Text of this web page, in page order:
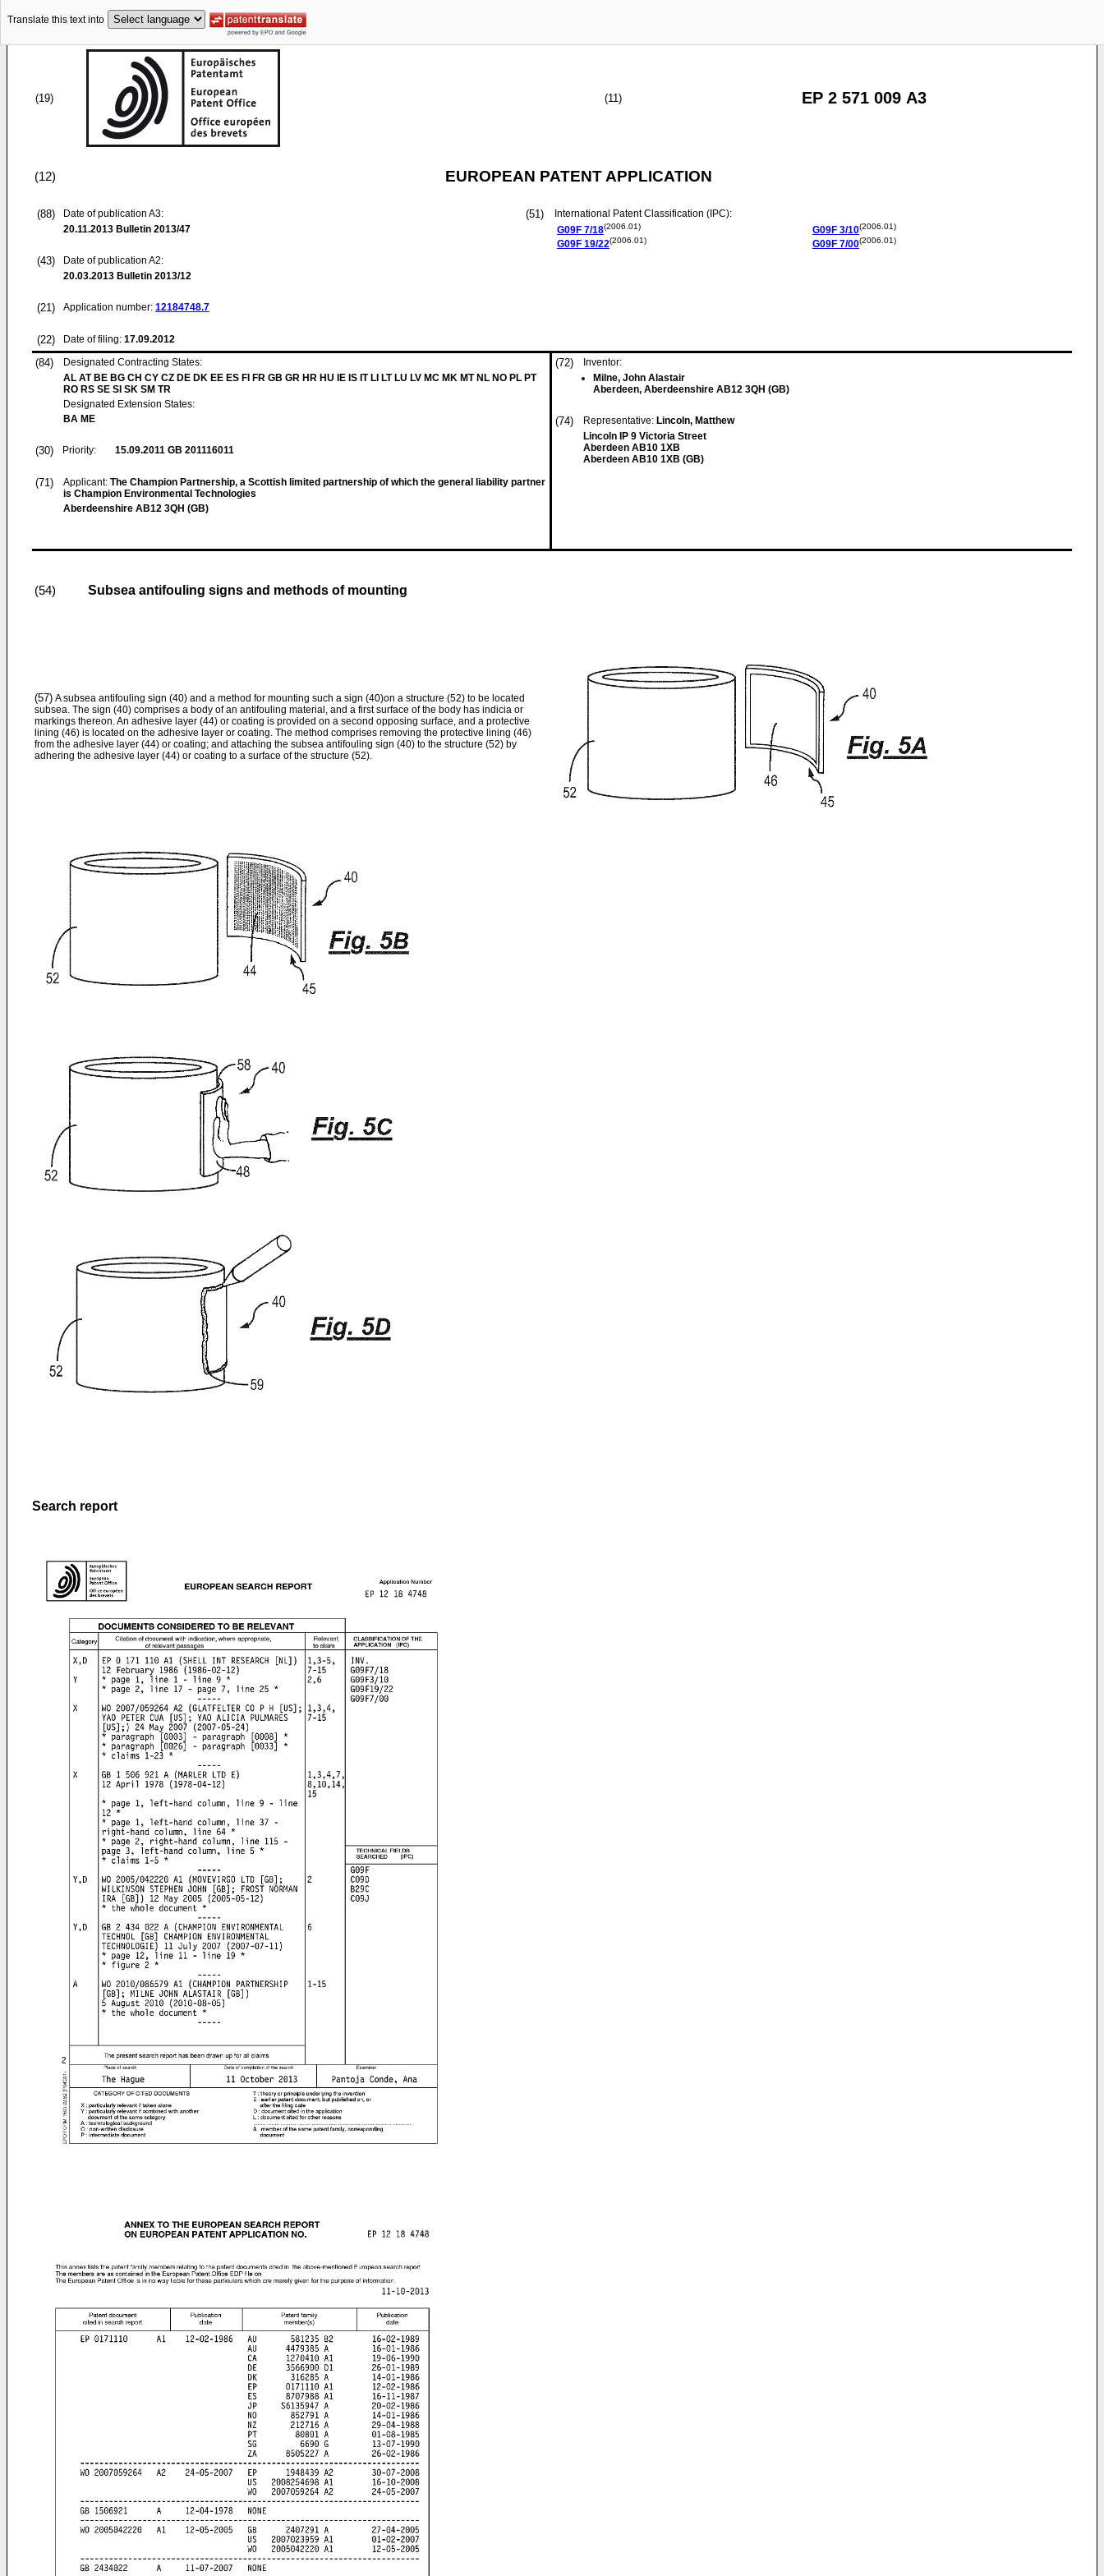
Translate this text into
(19) (11) EP 2 571 009 A3
(12) EUROPEAN PATENT APPLICATION
(88)
Date of publication A3:
20.11.2013 Bulletin 2013/47
(43)
Date of publication A2:
20.03.2013 Bulletin 2013/12
(21) Application number: 12184748.7
(22) Date of filing: 17.09.2012
(51)
International Patent Classification (IPC):
G09F 7/18(2006.01)
G09F 19/22(2006.01)
G09F 3/10(2006.01)
G09F 7/00(2006.01)
(84)
Designated Contracting States:
AL AT BE BG CH CY CZ DE DK EE ES FI FR GB GR HR HU IE IS IT LI LT LU LV MC MK MT NL NO PL PT
RO RS SE SI SK SM TR
Designated Extension States:
BA ME
(30) Priority: 15.09.2011 GB 201116011
(71) Applicant: The Champion Partnership, a Scottish limited partnership of which the general liability partner
is Champion Environmental Technologies
Aberdeenshire AB12 3QH (GB)
(72)
Inventor:
Milne, John Alastair
Aberdeen, Aberdeenshire AB12 3QH (GB)
(74) Representative: Lincoln, Matthew
Lincoln IP 9 Victoria Street
Aberdeen AB10 1XB
Aberdeen AB10 1XB (GB)
(54) Subsea antifouling signs and methods of mounting
(57) A subsea antifouling sign (40) and a method for mounting such a sign (40)on a structure (52) to be located
subsea. The sign (40) comprises a body of an antifouling material, and a first surface of the body has indicia or
markings thereon. An adhesive layer (44) or coating is provided on a second opposing surface, and a protective
lining (46) is located on the adhesive layer or coating. The method comprises removing the protective lining (46)
from the adhesive layer (44) or coating; and attaching the subsea antifouling sign (40) to the structure (52) by
adhering the adhesive layer (44) or coating to a surface of the structure (52).
Search report